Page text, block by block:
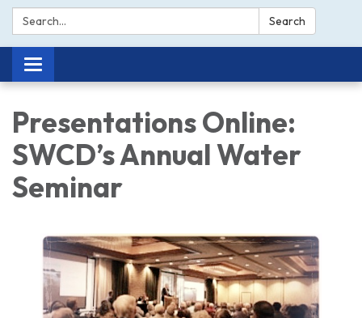
Search: Search
Toggle
navigation
Presentations Online:
SWCD’s Annual Water
Seminar